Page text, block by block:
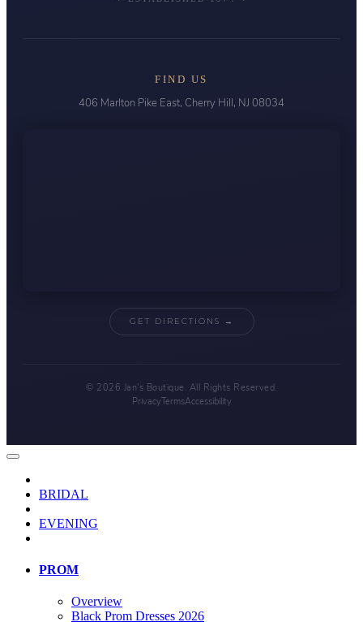
FIND US
406 Marlton Pike East, Cherry Hill, NJ 08034
GET DIRECTIONS →
© 2026 Jan's Boutique. All Rights Reserved.
PrivacyTermsAccessibility
BRIDAL
EVENING
PROM
Overview
Black Prom Dresses 2026